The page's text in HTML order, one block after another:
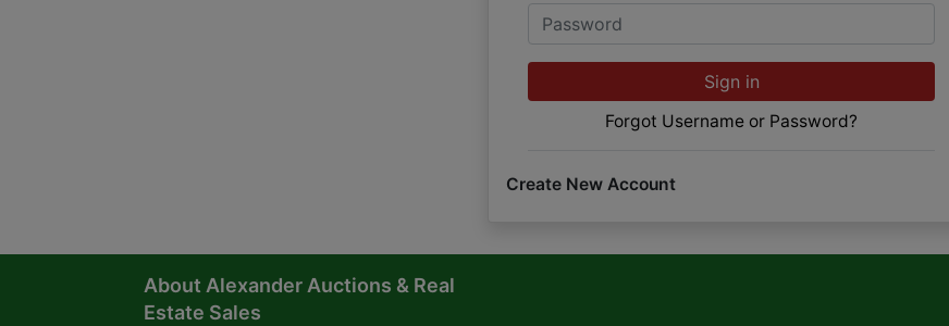
Password
Sign in
Forgot Username or Password?
Create New Account
About Alexander Auctions & Real
Estate Sales